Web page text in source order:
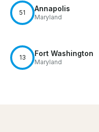
51 Annapolis
Maryland
13 Fort Washington
Maryland